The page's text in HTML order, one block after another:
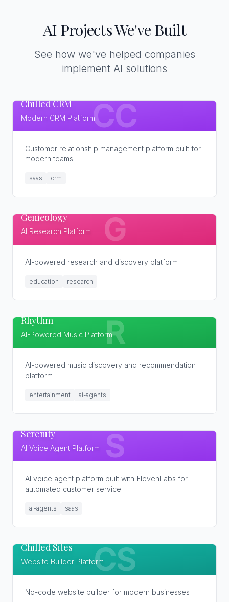
AI Projects We've Built
See how we've helped companies
implement AI solutions
CC
Chilled CRM
Modern CRM Platform
Customer relationship management platform built for
modern teams
saas crm
G
Genieology
AI Research Platform
AI-powered research and discovery platform
education research
R
Rhythm
AI-Powered Music Platform
AI-powered music discovery and recommendation
platform
entertainment ai-agents
S
Serenity
AI Voice Agent Platform
AI voice agent platform built with ElevenLabs for
automated customer service
ai-agents saas
CS
Chilled Sites
Website Builder Platform
No-code website builder for modern businesses